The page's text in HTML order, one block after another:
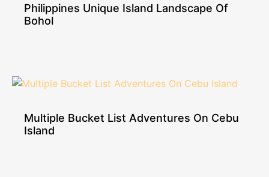
Philippines Unique Island Landscape Of
Bohol
Multiple Bucket List Adventures On Cebu
Island